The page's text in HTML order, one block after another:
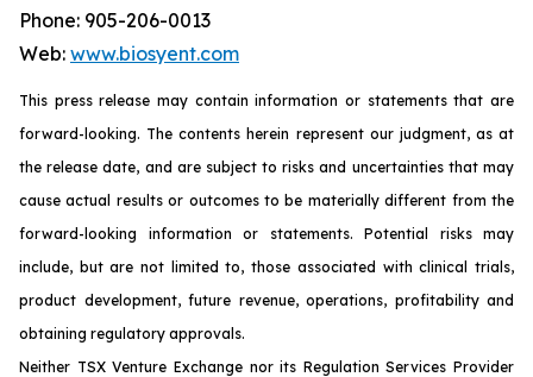
Phone: 905-206-0013
Web: www.biosyent.com
This press release may contain information or statements that are
forward-looking. The contents herein represent our judgment, as at
the release date, and are subject to risks and uncertainties that may
cause actual results or outcomes to be materially different from the
forward-looking information or statements. Potential risks may
include, but are not limited to, those associated with clinical trials,
product development, future revenue, operations, profitability and
obtaining regulatory approvals.
Neither TSX Venture Exchange nor its Regulation Services Provider